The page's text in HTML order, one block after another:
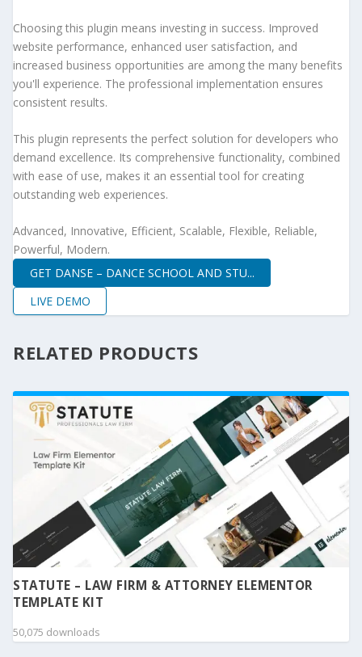
Choosing this plugin means investing in success. Improved
website performance, enhanced user satisfaction, and
increased business opportunities are among the many benefits
you'll experience. The professional implementation ensures
consistent results.
This plugin represents the perfect solution for developers who
demand excellence. Its comprehensive functionality, combined
with ease of use, makes it an essential tool for creating
outstanding web experiences.
Advanced, Innovative, Efficient, Scalable, Flexible, Reliable,
Powerful, Modern.
GET DANSE – DANCE SCHOOL AND STU...
LIVE DEMO
RELATED PRODUCTS
STATUTE – LAW FIRM & ATTORNEY ELEMENTOR
TEMPLATE KIT
50,075 downloads